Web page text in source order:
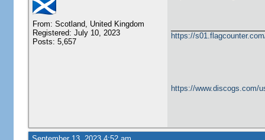
From: Scotland, United Kingdom
Registered: July 10, 2023
Posts: 5,657
https://
https://www.discogs.com/